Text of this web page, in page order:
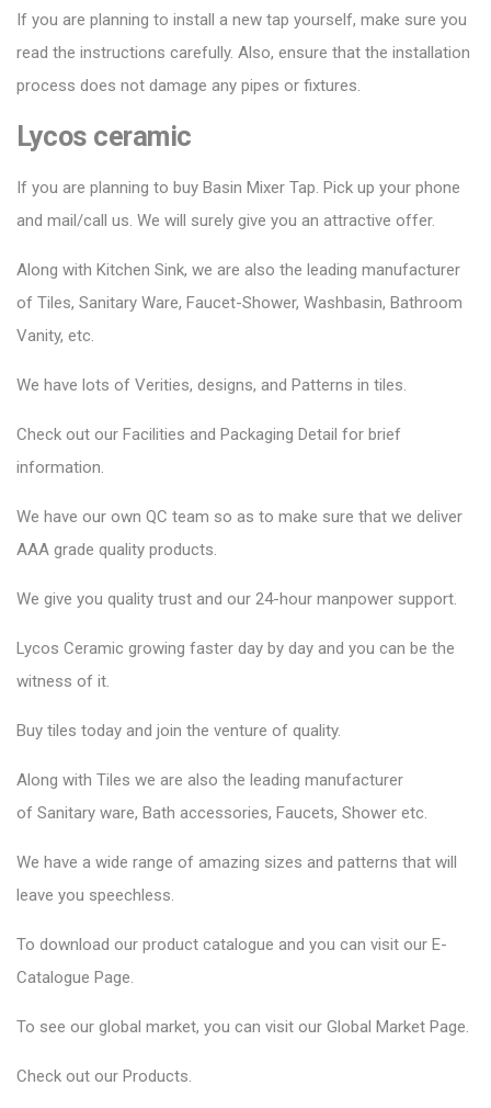
If you are planning to install a new tap yourself, make sure you
read the instructions carefully. Also, ensure that the installation
process does not damage any pipes or fixtures.
Lycos ceramic
If you are planning to buy Basin Mixer Tap. Pick up your phone
and mail/call us. We will surely give you an attractive offer.
Along with Kitchen Sink, we are also the leading manufacturer
of Tiles, Sanitary Ware, Faucet-Shower, Washbasin, Bathroom
Vanity, etc.
We have lots of Verities, designs, and Patterns in tiles.
Check out our Facilities and Packaging Detail for brief
information.
We have our own QC team so as to make sure that we deliver
AAA grade quality products.
We give you quality trust and our 24-hour manpower support.
Lycos Ceramic growing faster day by day and you can be the
witness of it.
Buy tiles today and join the venture of quality.
Along with Tiles we are also the leading manufacturer
of Sanitary ware, Bath accessories, Faucets, Shower etc.
We have a wide range of amazing sizes and patterns that will
leave you speechless.
To download our product catalogue and you can visit our E-
Catalogue Page.
To see our global market, you can visit our Global Market Page.
Check out our Products.